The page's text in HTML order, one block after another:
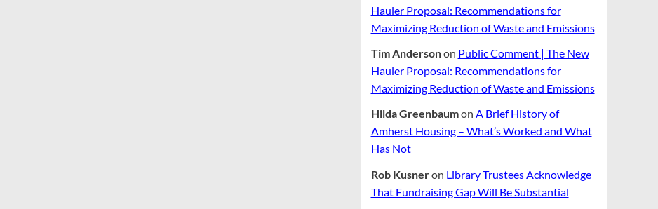
Hauler Proposal: Recommendations for
Maximizing Reduction of Waste and Emissions
Tim Andersonon Public Comment | The New
Hauler Proposal: Recommendations for
Maximizing Reduction of Waste and Emissions
Hilda Greenbaumon A Brief History of
Amherst Housing – What’s Worked and What
Has Not
Rob Kusneron Library Trustees Acknowledge
That Fundraising Gap Will Be Substantial